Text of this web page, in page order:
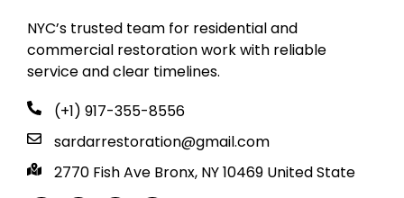
NYC’s trusted team for residential and
commercial restoration work with reliable
service and clear timelines.
(+1) 917-355-8556
sardarrestoration@gmail.com
2770 Fish Ave Bronx, NY 10469 United State